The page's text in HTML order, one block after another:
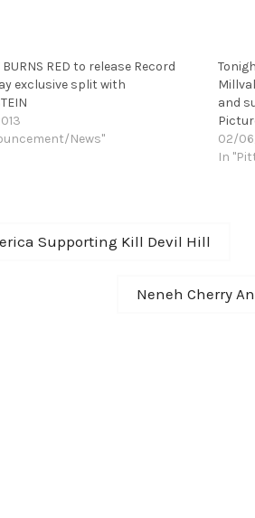
BURNS RED to release Record
exclusive split with
News"
and
02/
In
Supporting Kill Devil Hill
Next
Neneh Cherry